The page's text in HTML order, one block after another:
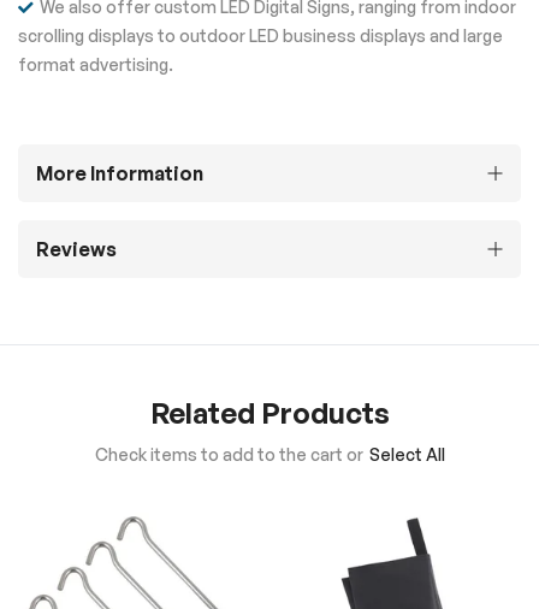
We also offer custom LED Digital Signs, ranging from indoor
scrolling displays to outdoor LED business displays and large
format advertising.
More Information
Reviews
Related Products
Check items to add to the cart or Select All